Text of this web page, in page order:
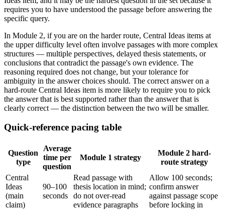
requires you to have understood the passage before answering the
specific query.
In Module 2, if you are on the harder route, Central Ideas items at
the upper difficulty level often involve passages with more complex
structures — multiple perspectives, delayed thesis statements, or
conclusions that contradict the passage's own evidence. The
reasoning required does not change, but your tolerance for
ambiguity in the answer choices should. The correct answer on a
hard-route Central Ideas item is more likely to require you to pick
the answer that is best supported rather than the answer that is
clearly correct — the distinction between the two will be smaller.
Quick-reference pacing table
Question
type
Average
time per
question
Module 1 strategy
Module 2 hard-
route strategy
Central
Ideas
(main
claim)
90–100
seconds
Read passage with
thesis location in mind;
do not over-read
evidence paragraphs
Allow 100 seconds;
confirm answer
against passage scope
before locking in